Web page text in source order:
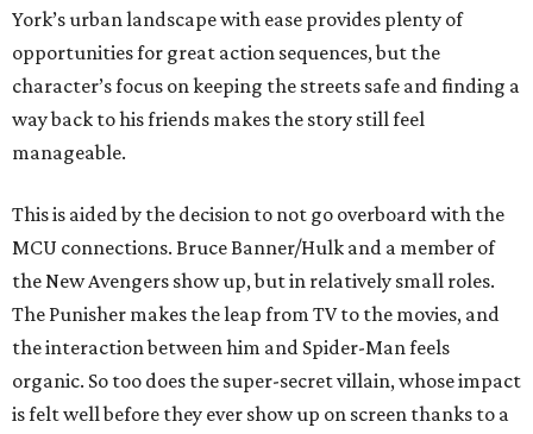
York’s urban landscape with ease provides plenty of
opportunities for great action sequences, but the
character’s focus on keeping the streets safe and finding a
way back to his friends makes the story still feel
manageable.
This is aided by the decision to not go overboard with the
MCU connections. Bruce Banner/Hulk and a member of
the New Avengers show up, but in relatively small roles.
The Punisher makes the leap from TV to the movies, and
the interaction between him and Spider-Man feels
organic. So too does the super-secret villain, whose impact
is felt well before they ever show up on screen thanks to a